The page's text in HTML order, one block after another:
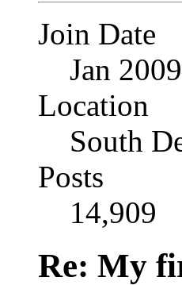
Join Date
Jan 2009
Location
South
Posts
14,909
Re: My